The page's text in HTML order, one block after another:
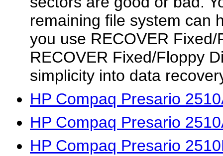
remaining file system can
you use RECOVER
RECOVER Fixed/Floppy
simplicity into data
HP Compaq Presario
HP Compaq Presario
HP Compaq Presario